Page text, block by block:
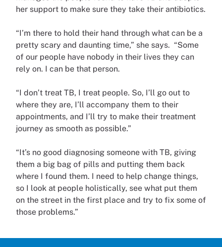
her support to make sure they take their antibiotics.
“I’m there to hold their hand through what can be a
pretty scary and daunting time,” she says. “Some
of our people have nobody in their lives they can
rely on. I can be that person.
“I don’t treat TB, I treat people. So, I’ll go out to
where they are, I’ll accompany them to their
appointments, and I’ll try to make their treatment
journey as smooth as possible.”
“It’s no good diagnosing someone with TB, giving
them a big bag of pills and putting them back
where I found them. I need to help change things,
so I look at people holistically, see what put them
on the street in the first place and try to fix some of
those problems.”